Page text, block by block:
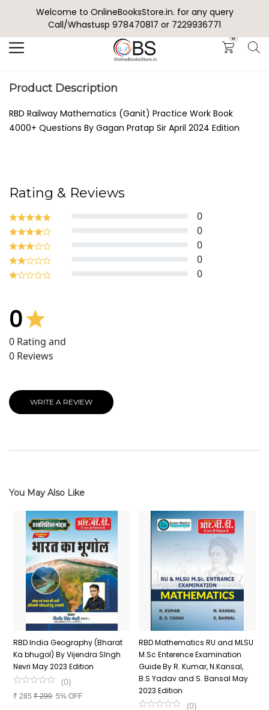
Welcome to OnlineBooksStore.in. for any query
Call/Whastusp 978470817 or 7229936771
0
Search
Product Description
RBD Railway Mathematics (Ganit) Practice Work Book
4000+ Questions By Gagan Pratap Sir April 2024 Edition
Rating & Reviews
0
0
0
0
0
0
0 Rating and
0 Reviews
WRITE A REVIEW
You May Also Like
RBD India Geography (Bharat
Ka bhugol) By Vijendra SIngh
Nevri May 2023 Edition
(0)
₹ 285 ₹299 5% OFF
RBD Mathematics RU and MLSU
M.Sc Enterence Examination
Guide By R. Kumar, N.Kansal,
B.S Yadav and S. Bansal May
2023 Edition
(0)